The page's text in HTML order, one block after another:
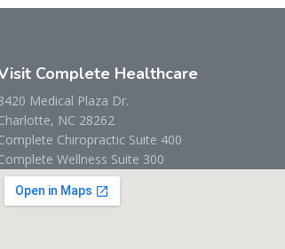
Complete Healthcare
Medical Plaza Dr.
NC 28262
Chiropractic Suite 400
Wellness Suite 300